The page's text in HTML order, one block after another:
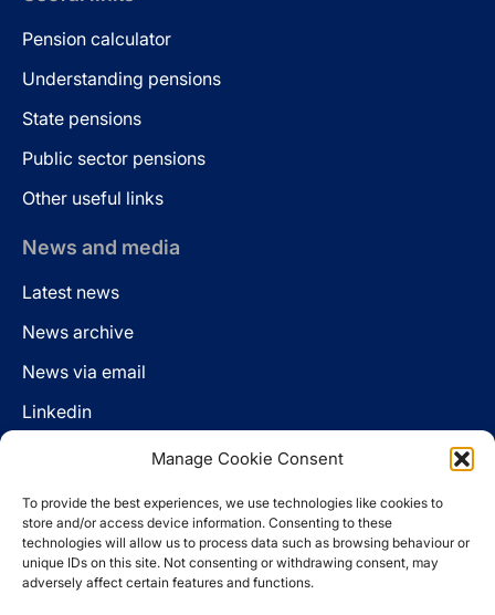
Manage Cookie Consent
To provide the best experiences, we use technologies like cookies to
store and/or access device information. Consenting to these
technologies will allow us to process data such as browsing behaviour or
unique IDs on this site. Not consenting or withdrawing consent, may
adversely affect certain features and functions.
Pension calculator
Understanding pensions
State pensions
Public sector pensions
Other useful links
News and media
Latest news
News archive
News via email
Linkedin
LinkedIn